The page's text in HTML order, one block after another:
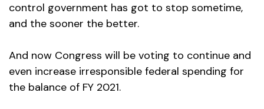
control government has got to stop sometime,
and the sooner the better.
And now Congress will be voting to continue and
even increase irresponsible federal spending for
the balance of FY 2021.